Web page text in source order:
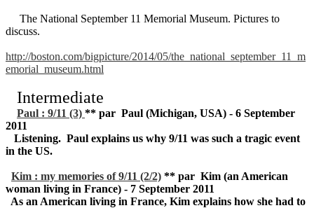
The National September 11 Memorial Museum. Pictures to
discuss.
http://boston.com/bigpicture/2014/05/the_national_september_11_m
emorial_museum.html
Intermediate
Paul : 9/11 (3) ** par Paul (Michigan, USA) - 6 September
2011
Listening. Paul explains us why 9/11 was such a tragic event
in the US.
Kim : my memories of 9/11 (2/2) ** par Kim (an American
woman living in France) - 7 September 2011
As an American living in France, Kim explains how she had to